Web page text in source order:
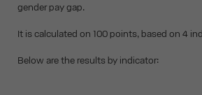
gender pay gap.
It is calculated on 100 points, based on 4
Below are the results by indicator: